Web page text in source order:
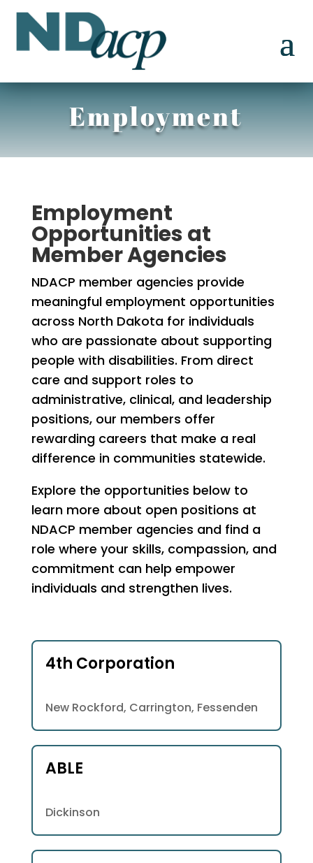
Employment
Employment
Opportunities at
Member Agencies
NDACP member agencies provide
meaningful employment opportunities
across North Dakota for individuals
who are passionate about supporting
people with disabilities. From direct
care and support roles to
administrative, clinical, and leadership
positions, our members offer
rewarding careers that make a real
difference in communities statewide.
Explore the opportunities below to
learn more about open positions at
NDACP member agencies and find a
role where your skills, compassion, and
commitment can help empower
individuals and strengthen lives.
4th Corporation
New Rockford, Carrington, Fessenden
ABLE
Dickinson